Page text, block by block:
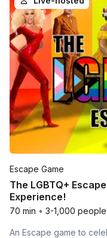
Escape Game
The LGBTQ+
Experience!
70 min • 3-1,000 people
An Escape game to